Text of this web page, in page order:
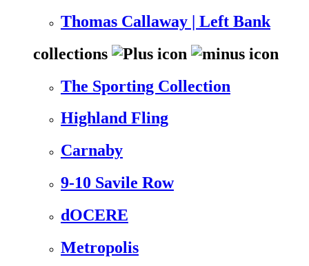
Thomas Callaway | Left Bank
collections
The Sporting Collection
Highland Fling
Carnaby
9-10 Savile Row
dOCERE
Metropolis